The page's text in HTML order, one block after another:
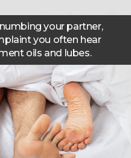
your partner,
you often hear
oils and lubes.